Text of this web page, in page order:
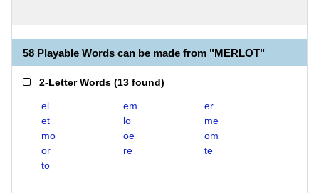
58 Playable Words can be made from "MERLOT"
2-Letter Words (13 found)
el em
er
et
lo
me
mo
oe
om
or
re
te
to